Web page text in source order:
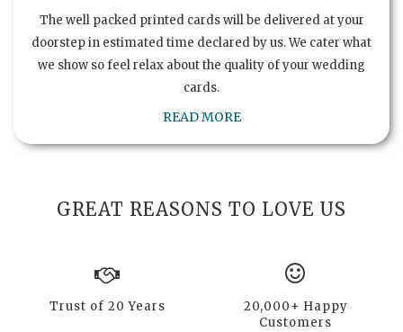
The well packed printed cards will be delivered at your
doorstep in estimated time declared by us. We cater what
we show so feel relax about the quality of your wedding
cards.
READ MORE
GREAT REASONS TO LOVE US
Trust of 20 Years
20,000+ Happy
Customers